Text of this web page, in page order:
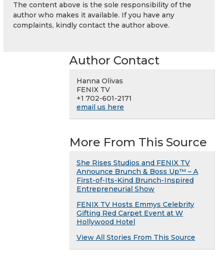
The content above is the sole responsibility of the
author who makes it available. If you have any
complaints, kindly contact the author above.
Author Contact
Hanna Olivas
FENIX TV
+1 702-601-2171
email us here
More From This Source
She Rises Studios and FENIX TV
Announce Brunch & Boss Up™ – A
First-of-Its-Kind Brunch-Inspired
Entrepreneurial Show
FENIX TV Hosts Emmys Celebrity
Gifting Red Carpet Event at W
Hollywood Hotel
View All Stories From This Source